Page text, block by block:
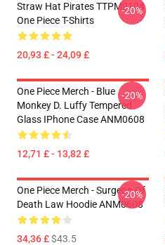
Straw Hat Pirates TTPM0104
One Piece T-Shirts
20,93 £ - 24,09 £
-20%
One Piece Merch - Blue
Monkey D. Luffy Tempered
Glass IPhone Case ANM0608
12,71 £ - 13,82 £
-20%
One Piece Merch - Surgeon Of
Death Law Hoodie ANM0608
34,36 £$43.5
-20%